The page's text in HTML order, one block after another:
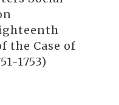
the Case of
1753)